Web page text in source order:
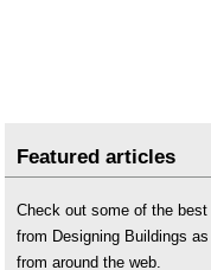
Featured articles
Check out some of the
from Designing Buildings
from around the web.